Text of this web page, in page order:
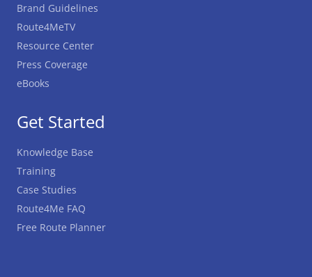
Get Started
Knowledge Base
Training
Case Studies
Route4Me FAQ
Free Route Planner
Brand Guidelines
Route4MeTV
Resource Center
Press Coverage
eBooks